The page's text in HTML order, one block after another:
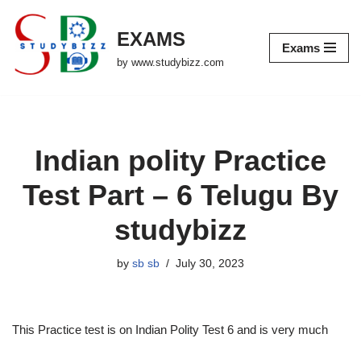
Skip
EXAMS
by www.studybizz.com
Exams
Indian polity Practice
Test Part – 6 Telugu By
studybizz
by sb sb July 30, 2023
This Practice test is on Indian Polity Test 6 and is very much